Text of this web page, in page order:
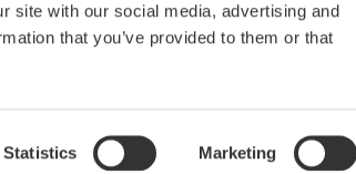
site with our social media, advertising and
that you’ve provided to them or that
Statistics Marketing
Initiative
Digital Infrastructure Wiki